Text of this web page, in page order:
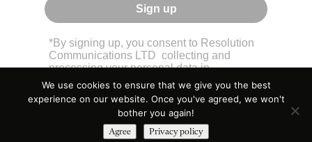
Sign up
*By signing up, you consent to Resolution
Communications LTD collecting and
processing your personal data in
accordance with its
Privacy Policy.
We use cookies to ensure that we give you the best
experience on our website. Once you've agreed, we won't
bother you again!
Agree
Privacy policy